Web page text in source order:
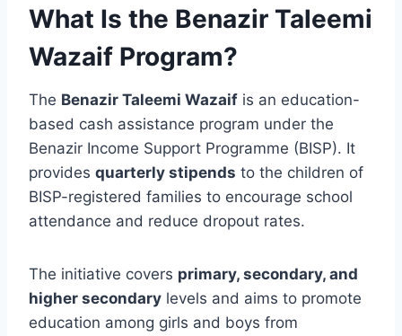
What Is the Benazir Taleemi
Wazaif Program?
The Benazir Taleemi Wazaif is an education-
based cash assistance program under the
Benazir Income Support Programme (BISP). It
provides quarterly stipends to the children of
BISP-registered families to encourage school
attendance and reduce dropout rates.
The initiative covers primary, secondary, and
higher secondary levels and aims to promote
education among girls and boys from